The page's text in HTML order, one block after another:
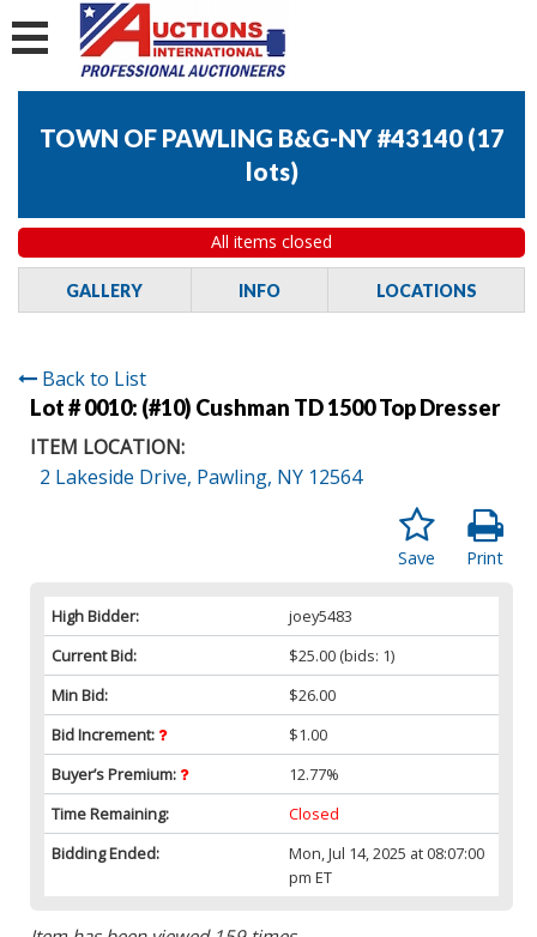
TOWN OF PAWLING B&G-NY #43140 (17
lots)
All items closed
GALLERY INFO LOCATIONS
Back to List
Lot # 0010: (#10) Cushman TD 1500 Top Dresser
ITEM LOCATION:
2 Lakeside Drive, Pawling, NY 12564
Print
Save
High Bidder:
joey5483
Current Bid:
$25.00 (bids: 1)
Min Bid:
$26.00
Bid Increment:
$1.00
Buyer’s Premium:
12.77%
Time Remaining:
Closed
Bidding Ended:
Mon, Jul 14, 2025 at 08:07:00
pm ET